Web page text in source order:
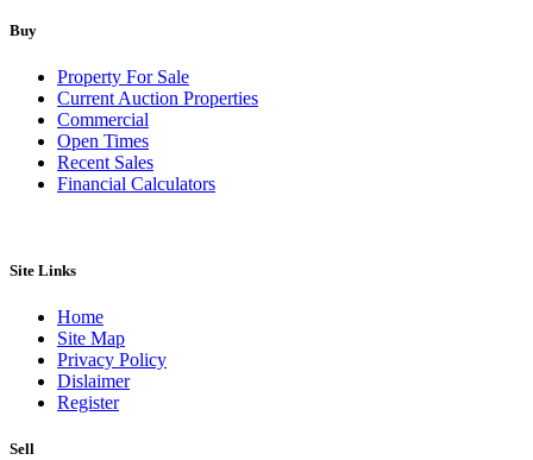
Buy
Property For Sale
Current Auction Properties
Commercial
Open Times
Recent Sales
Financial Calculators
Site Links
Home
Site Map
Privacy Policy
Dislaimer
Register
Sell